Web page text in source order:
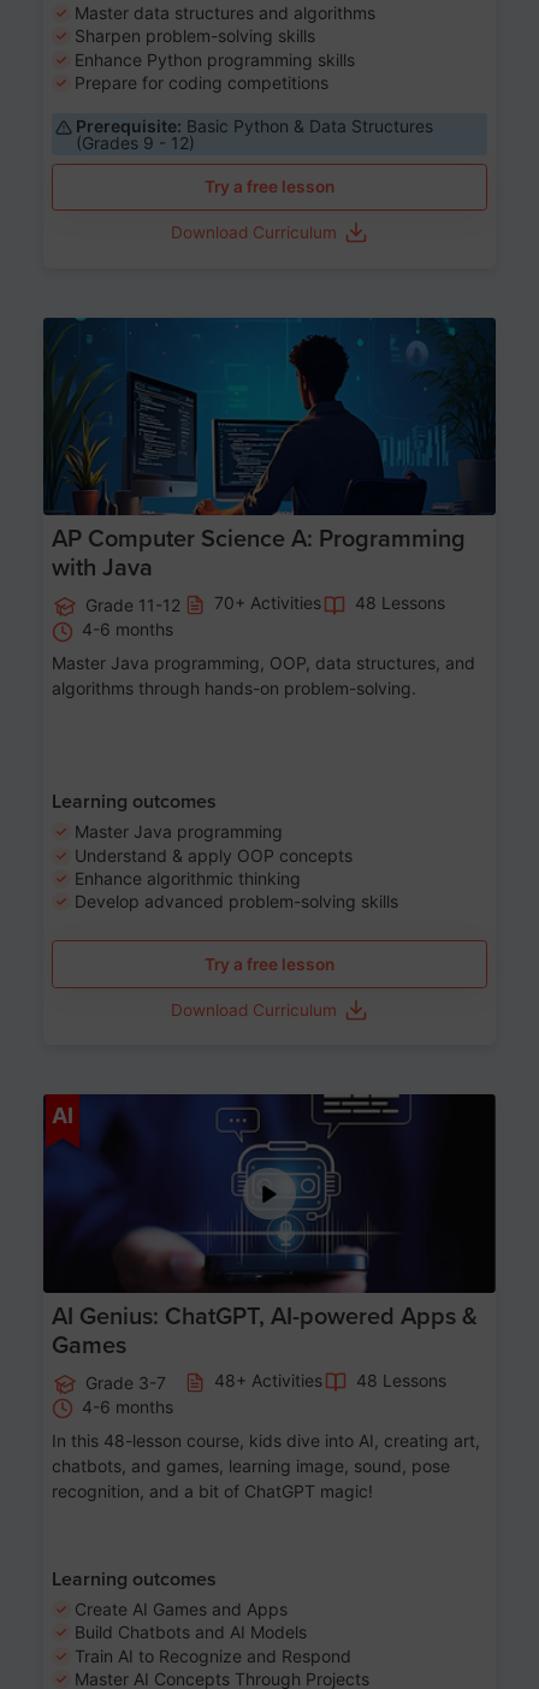
Master data structures and algorithms
Sharpen problem-solving skills
Enhance Python programming skills
Prepare for coding competitions
Prerequisite: Basic Python & Data Structures
(Grades 9 - 12)
Try a free lesson
Download Curriculum
Age 15-17
AP Computer Science A: Programming
with Java
Grade 11-12 70+ Activities
48 Lessons
4-6 months
Master Java programming, OOP, data structures, and
algorithms through hands-on problem-solving.
Learning outcomes
Master Java programming
Understand & apply OOP concepts
Enhance algorithmic thinking
Develop advanced problem-solving skills
Try a free lesson
Download Curriculum
AI
AI Genius: ChatGPT, AI-powered Apps &
Games
Grade 3-7 48+ Activities
48 Lessons
4-6 months
In this 48-lesson course, kids dive into AI, creating art,
chatbots, and games, learning image, sound, pose
recognition, and a bit of ChatGPT magic!
Learning outcomes
Create AI Games and Apps
Build Chatbots and AI Models
Train AI to Recognize and Respond
Master AI Concepts Through Projects